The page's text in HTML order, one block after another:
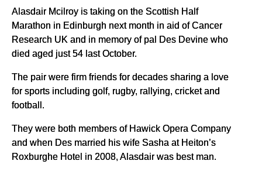
Alasdair Mcilroy is taking on the Scottish Half
Marathon in Edinburgh next month in aid of Cancer
Research UK and in memory of pal Des Devine who
died aged just 54 last October.
The pair were firm friends for decades sharing a love
for sports including golf, rugby, rallying, cricket and
football.
They were both members of Hawick Opera Company
and when Des married his wife Sasha at Heiton’s
Roxburghe Hotel in 2008, Alasdair was best man.